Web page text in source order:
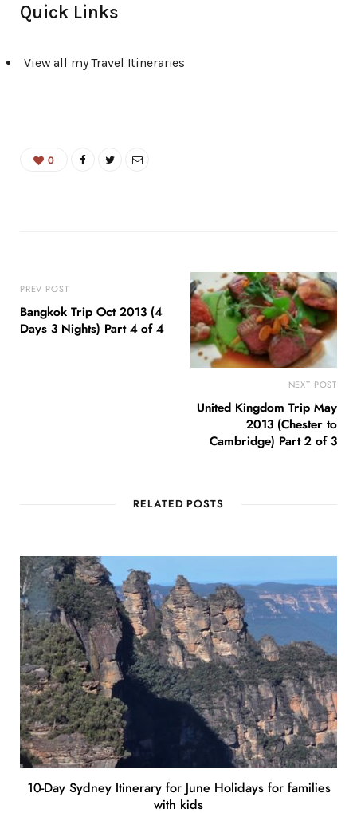
Quick Links
View all my Travel Itineraries
0
PREV POST
Bangkok Trip Oct 2013 (4
Days 3 Nights) Part 4 of 4
NEXT POST
United Kingdom Trip May
2013 (Chester to
Cambridge) Part 2 of 3
RELATED POSTS
10-Day Sydney Itinerary for June Holidays for families
with kids